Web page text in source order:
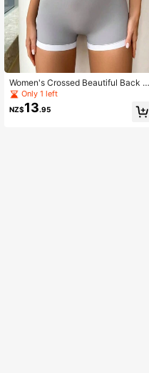
Women's Crossed Beautiful Back Y
oga Bra Set
Only 1 left
NZ$13.95